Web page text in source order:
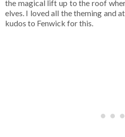
the magical lift up to the roof
elves. I loved all the theming and
kudos to Fenwick for this.